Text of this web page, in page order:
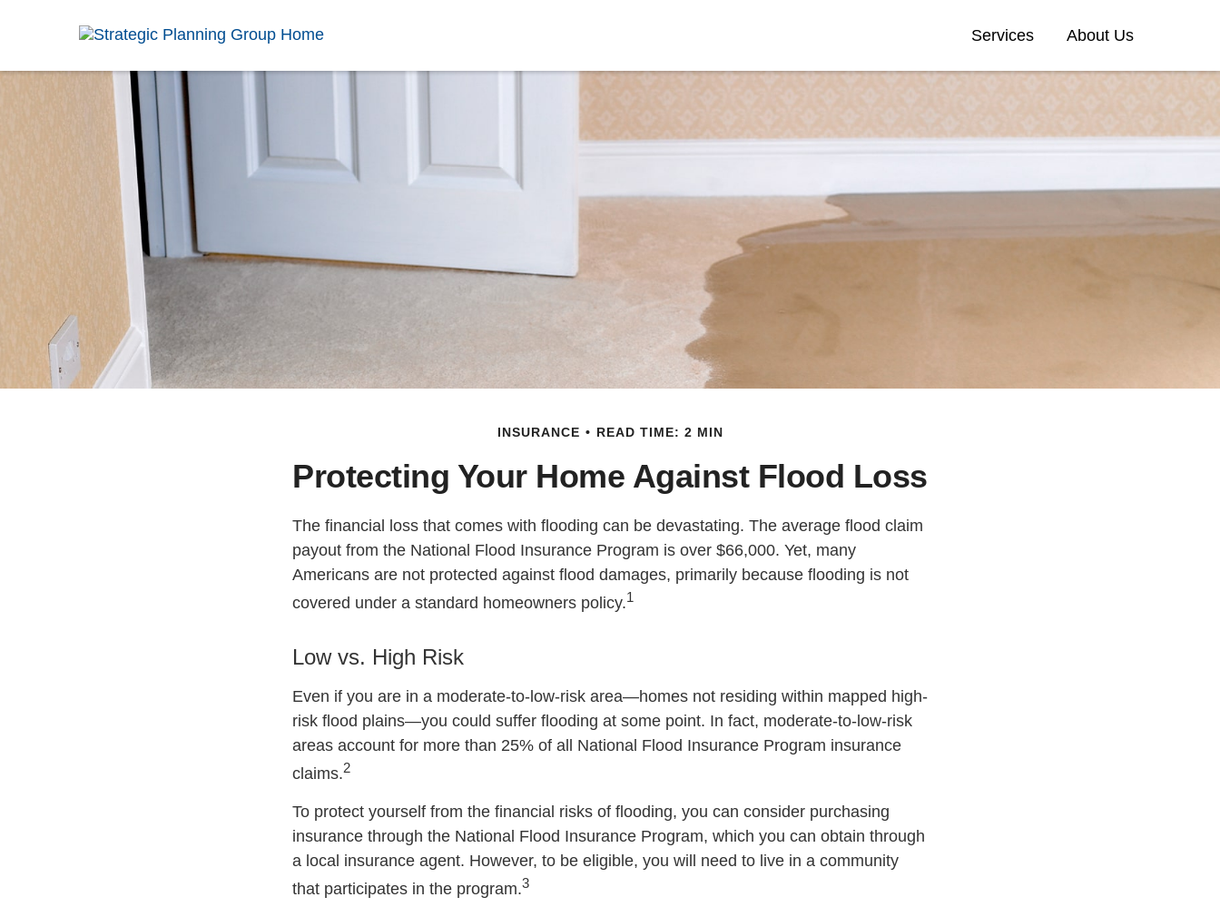
Services About Us
INSURANCE READ TIME: 2 MIN
Protecting Your Home Against Flood Loss
The financial loss that comes with flooding can be devastating. The average flood claim
payout from the National Flood Insurance Program is over $66,000. Yet, many
Americans are not protected against flood damages, primarily because flooding is not
covered under a standard homeowners policy.1
Low vs. High Risk
Even if you are in a moderate-to-low-risk area—homes not residing within mapped high-
risk flood plains—you could suffer flooding at some point. In fact, moderate-to-low-risk
areas account for more than 25% of all National Flood Insurance Program insurance
claims.2
To protect yourself from the financial risks of flooding, you can consider purchasing
insurance through the National Flood Insurance Program, which you can obtain through
a local insurance agent. However, to be eligible, you will need to live in a community
that participates in the program.3